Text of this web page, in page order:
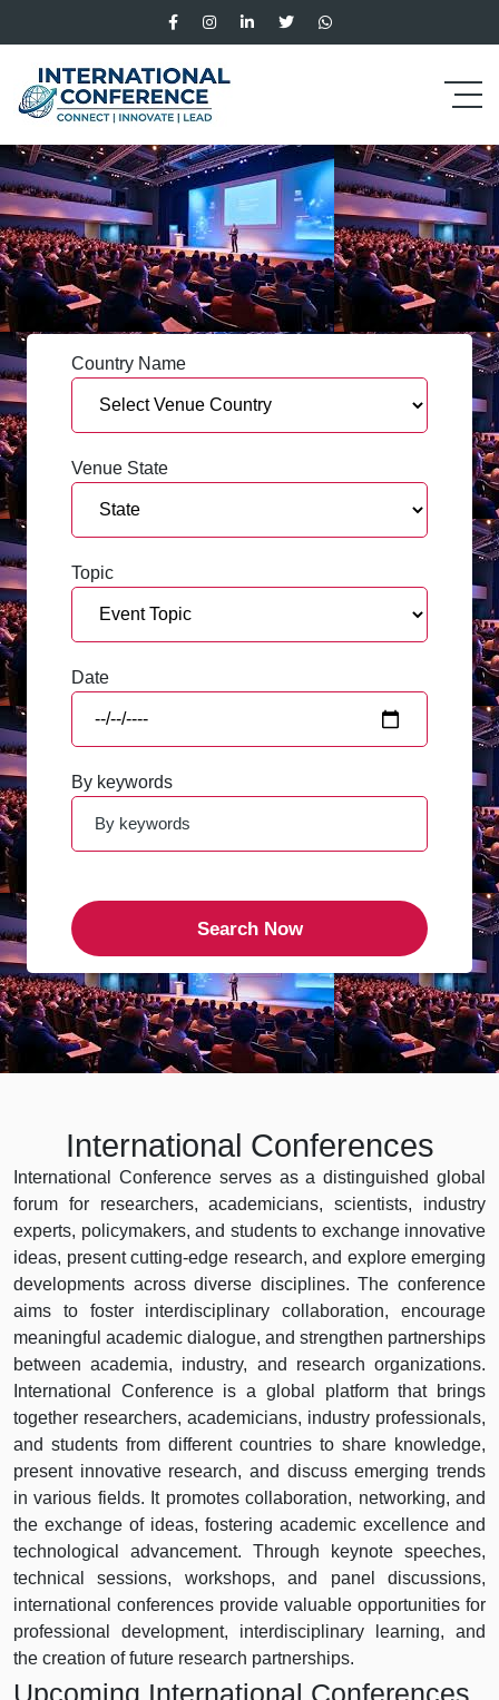
Country Name
Venue State
Topic
Date
By keywords
International Conferences
International Conference serves as a distinguished global
forum for researchers, academicians, scientists, industry
experts, policymakers, and students to exchange innovative
ideas, present cutting-edge research, and explore emerging
developments across diverse disciplines. The conference
aims to foster interdisciplinary collaboration, encourage
meaningful academic dialogue, and strengthen partnerships
between academia, industry, and research organizations.
International Conference is a global platform that brings
together researchers, academicians, industry professionals,
and students from different countries to share knowledge,
present innovative research, and discuss emerging trends
in various fields. It promotes collaboration, networking, and
the exchange of ideas, fostering academic excellence and
technological advancement. Through keynote speeches,
technical sessions, workshops, and panel discussions,
international conferences provide valuable opportunities for
professional development, interdisciplinary learning, and
the creation of future research partnerships.
Upcoming International Conferences